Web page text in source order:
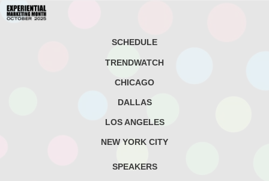
SCHEDULE
TRENDWATCH
CHICAGO
DALLAS
LOS ANGELES
NEW YORK CITY
SPEAKERS